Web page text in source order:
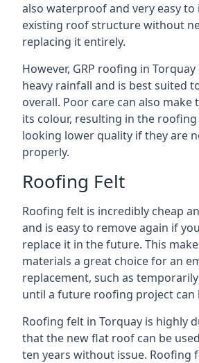
also waterproof and very easy to
existing roof structure without
replacing it entirely.
However, GRP roofing in
heavy rainfall and is best suited
overall. Poor care can also make
its colour, resulting in the
looking lower quality if they are
properly.
Roofing Felt
Roofing felt is incredibly cheap
and is easy to remove again if
replace it in the future. This
materials a great choice for an
replacement, such as
until a future roofing project can
Roofing felt in Torquay is highly
that the new flat roof can be
ten years without issue. Roofing